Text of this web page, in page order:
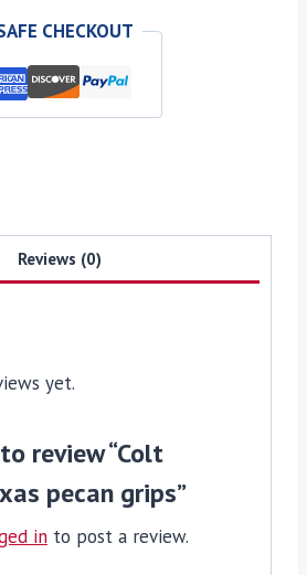
CHECKOUT
Reviews (0)
yet.
review “Colt
pecan grips”
in to post a review.